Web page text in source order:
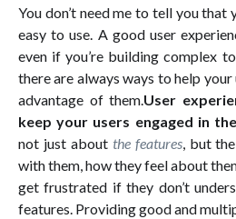
You don’t need me to tell you
easy to use. A good user
even if you’re building complex
there are always ways to help
advantage of them.User
keep your users engaged in
not just about the features, but
with them, how they feel about
get frustrated if they don’t
features. Providing good and